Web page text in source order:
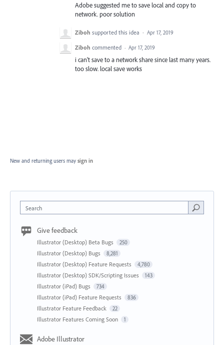
Adobe suggested me to save local and copy to
network. poor solution
Ziboh supported this idea · Apr 17, 2019
Ziboh commented · Apr 17, 2019
i can't save to a network share since last many years.
too slow. local save works
New and returning users may sign in
Search
Give feedback
Illustrator (Desktop) Beta Bugs 250
Illustrator (Desktop) Bugs 8,281
Illustrator (Desktop) Feature Requests 4,780
Illustrator (Desktop) SDK/Scripting Issues 143
Illustrator (iPad) Bugs 734
Illustrator (iPad) Feature Requests 836
Illustrator Feature Feedback 22
Illustrator Features Coming Soon 1
Adobe Illustrator